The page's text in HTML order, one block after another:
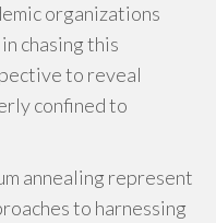
organizations
chasing this
to reveal
confined to
annealing represent
to harnessing